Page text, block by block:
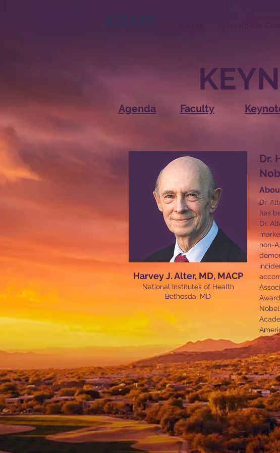
Agenda Faculty
Harvey J. Alter, MD, MACP
National Institutes of Health
Bethesda, MD
Dr.
has
Dr.
non-
Dr.